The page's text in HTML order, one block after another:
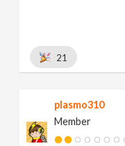
21
plasmo310
Member